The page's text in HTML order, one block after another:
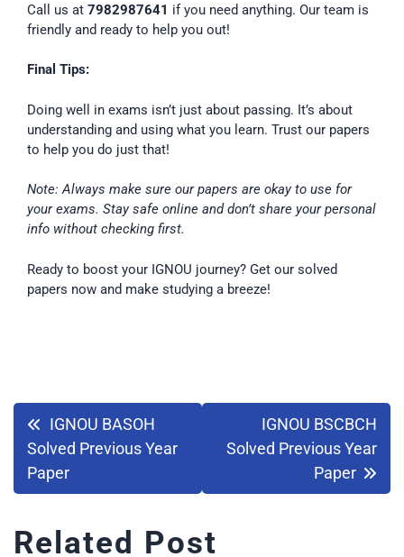
Call us at 7982987641 if you need anything. Our team is
friendly and ready to help you out!
Final Tips:
Doing well in exams isn’t just about passing. It’s about
understanding and using what you learn. Trust our papers
to help you do just that!
Note: Always make sure our papers are okay to use for
your exams. Stay safe online and don’t share your personal
info without checking first.
Ready to boost your IGNOU journey? Get our solved
papers now and make studying a breeze!
IGNOU BASOH
Solved Previous Year
Paper
IGNOU BSCBCH
Solved Previous Year
Paper
Related Post